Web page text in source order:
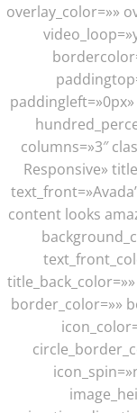
overlay_color=»»
columns=»3″
Responsive»
content looks
border_color=»»